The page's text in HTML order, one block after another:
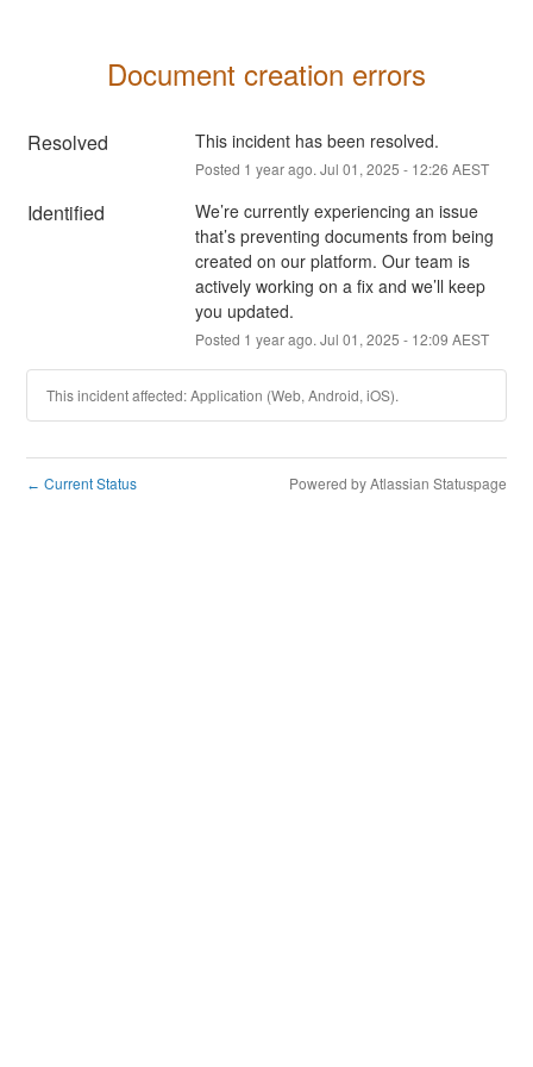
Document creation errors
Resolved This incident has been resolved.
Posted 1 year ago. Jul 01 , 2025 - 12:26 AEST
Identified
We’re currently experiencing an issue
that’s preventing documents from being
created on our platform. Our team is
actively working on a fix and we’ll keep
you updated.
Posted 1 year ago. Jul 01 , 2025 - 12:09 AEST
This incident affected: Application (Web, Android, iOS).
← Current Status Powered by Atlassian Statuspage